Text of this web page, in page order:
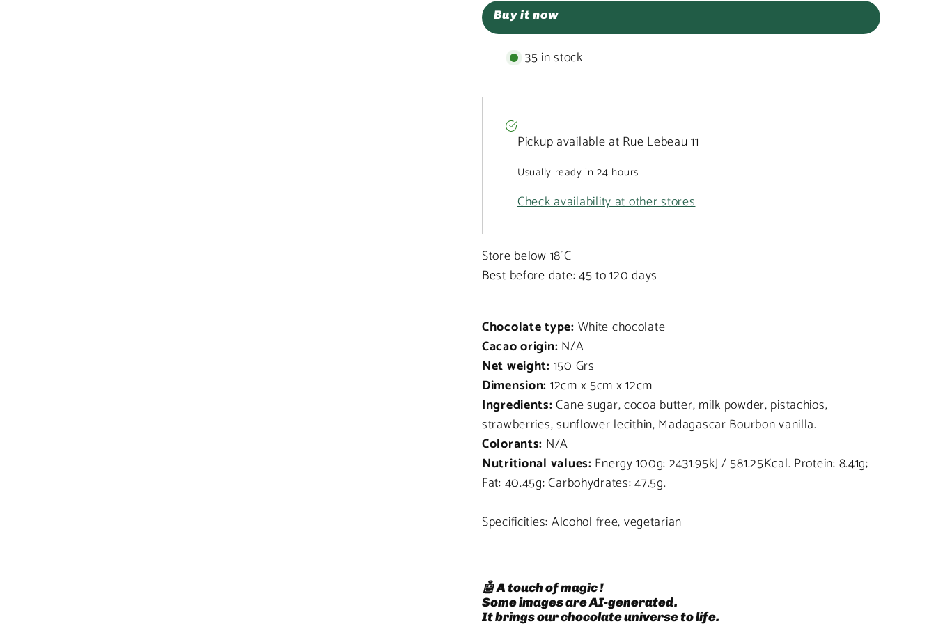
chocolate
broken
with
broken
with
and
Buy it now
35 in stock
Pickup available at Rue Lebeau 11
Usually ready in 24 hours
Check availability at other stores
Store below 18°C
Best before date: 45 to 120 days
Chocolate type: White chocolate
Cacao origin: N/A
Net weight: 150 Grs
Dimension: 12cm x 5cm x 12cm
Ingredients:Cane sugar, cocoa butter, milk powder, pistachios,
strawberries, sunflower lecithin, Madagascar Bourbon vanilla.
Colorants: N/A
Nutritional values: Energy 100g: 2431.95kJ / 581.25Kcal. Protein: 8.41g;
Fat: 40.45g; Carbohydrates: 47.5g.
Specificities: Alcohol free, vegetarian
🤖 A touch of magic !
Some images are AI-generated.
It brings our chocolate universe to life.